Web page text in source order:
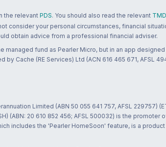
the relevant PDS. You should also read the relevant TMD
consider your personal circumstances, financial
obtain advice from a professional financial adviser.
fund as Pearler Micro, but in an app
Cache (RE Services) Ltd (ACN 616 465 671, AFSL
Limited (ABN 50 055 641 757, AFSL 229757)
(ABN: 20 610 852 456; AFSL 500032) is the promoter
includes the 'Pearler HomeSoon' feature, is a